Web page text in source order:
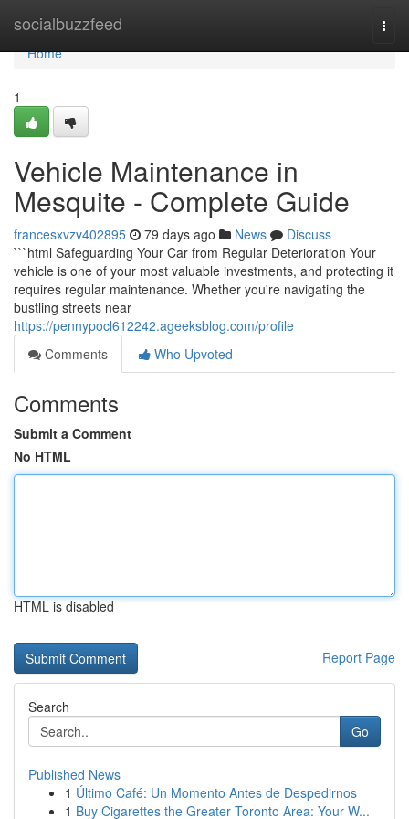
socialbuzzfeed
Home
Home
1
Vehicle Maintenance in
Mesquite - Complete Guide
francesxvzv402895 79 days ago News
Discuss
```html Safeguarding Your Car from Regular Deterioration Your
vehicle is one of your most valuable investments, and protecting it
requires regular maintenance. Whether you're navigating the
bustling streets near
https://pennypocl612242.ageeksblog.com/profile
Comments
Who Upvoted
Comments
Submit a Comment
No HTML
HTML is disabled
Report Page
Search
Go
Published News
1 Último Café: Un Momento Antes de Despedirnos
1 Buy Cigarettes the Greater Toronto Area: Your W...